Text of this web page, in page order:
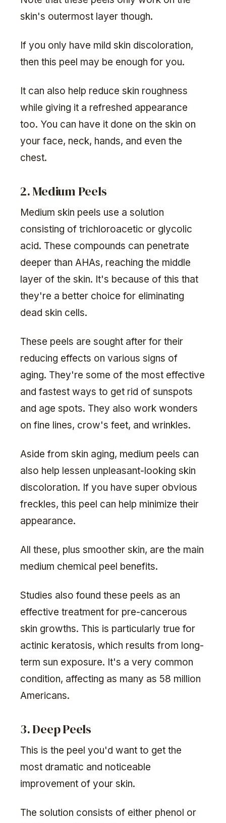
skin's outermost layer though.
If you only have mild skin discoloration,
then this peel may be enough for you.
It can also help reduce skin roughness
while giving it a refreshed appearance
too. You can have it done on the skin on
your face, neck, hands, and even the
chest.
2. Medium Peels
Medium skin peels use a solution
consisting of trichloroacetic or glycolic
acid. These compounds can penetrate
deeper than AHAs, reaching the middle
layer of the skin. It's because of this that
they're a better choice for eliminating
dead skin cells.
These peels are sought after for their
reducing effects on various signs of
aging. They're some of the most effective
and fastest ways to get rid of sunspots
and age spots. They also work wonders
on fine lines, crow's feet, and wrinkles.
Aside from skin aging, medium peels can
also help lessen unpleasant-looking skin
discoloration. If you have super obvious
freckles, this peel can help minimize their
appearance.
All these, plus smoother skin, are the main
medium chemical peel benefits.
Studies also found these peels as an
effective treatment for pre-cancerous
skin growths. This is particularly true for
actinic keratosis, which results from long-
term sun exposure. It's a very common
condition, affecting as many as 58 million
Americans.
3. Deep Peels
This is the peel you'd want to get the
most dramatic and noticeable
improvement of your skin.
The solution consists of either phenol or